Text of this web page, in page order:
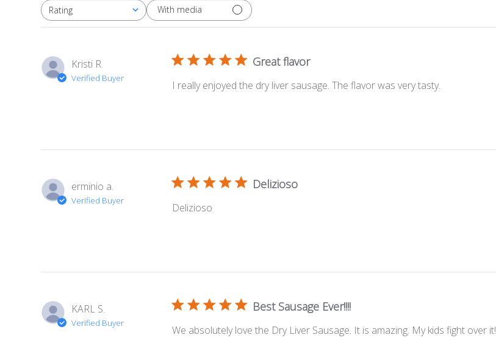
Rating
All ratings With media
Kristi R.
Verified Buyer
Great flavor
I really enjoyed the dry liver sausage. The flavor was very tasty.
erminio a.
Verified Buyer
Delizioso
Delizioso
KARL S.
Verified Buyer
Best Sausage Ever!!!!
We absolutely love the Dry Liver Sausage. It is amazing. My kids fight over it!